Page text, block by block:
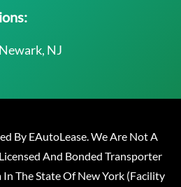
NJ
By EAutoLease. We Are Not A
And Bonded Transporter
The State Of New York (Facility